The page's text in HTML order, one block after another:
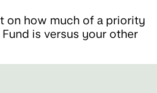
on how much of a priority
is versus your other